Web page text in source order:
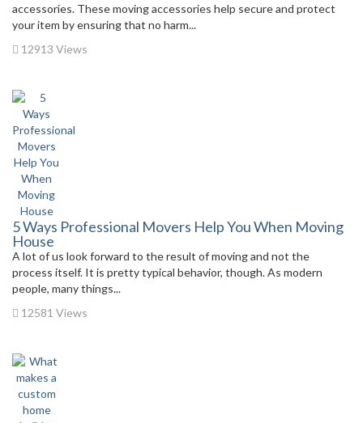
accessories. These moving accessories help secure and protect
your item by ensuring that no harm...
12913 Views
5 Ways Professional Movers Help You When Moving
House
A lot of us look forward to the result of moving and not the
process itself. It is pretty typical behavior, though. As modern
people, many things...
12581 Views